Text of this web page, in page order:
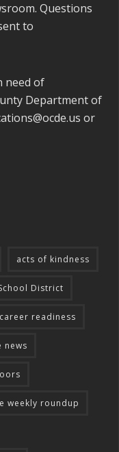
Questions
to
need of
Department of
or
acts of kindness
District
readiness
news
weekly roundup